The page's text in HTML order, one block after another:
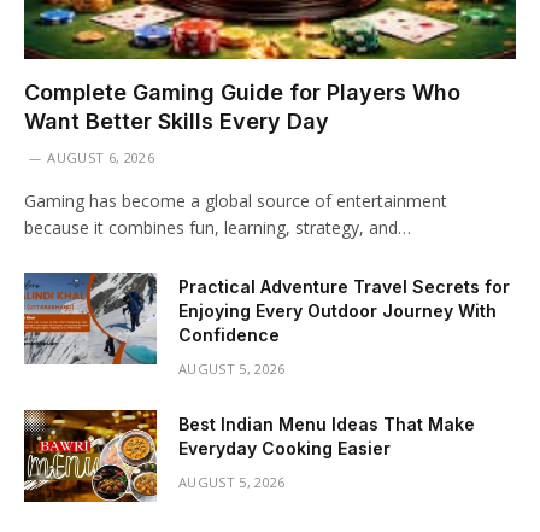
Complete Gaming Guide for Players Who
Want Better Skills Every Day
AUGUST 6, 2026
Gaming has become a global source of entertainment
because it combines fun, learning, strategy, and…
Practical Adventure Travel Secrets for
Enjoying Every Outdoor Journey With
Confidence
AUGUST 5, 2026
Best Indian Menu Ideas That Make
Everyday Cooking Easier
AUGUST 5, 2026